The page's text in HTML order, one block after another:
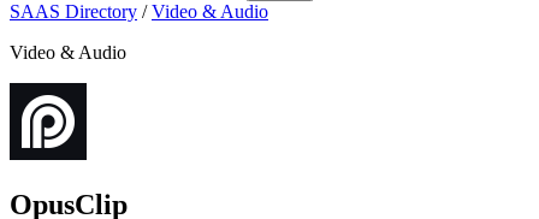
SAAS Directory / Video & Audio
Video & Audio
OpusClip